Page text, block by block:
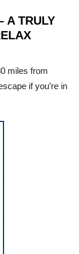
A TRULY
miles from
if you’re in